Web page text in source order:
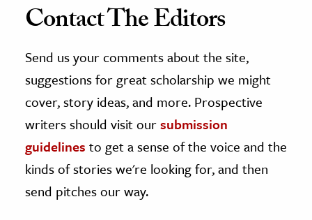
on JSTOR
and Learning Resources
Culture
History
& Literature
Contact The Editors
Send us your comments about the site,
suggestions for great scholarship we might
cover, story ideas, and more. Prospective
writers should visit oursubmission
guidelines to get a sense of the voice and the
kinds of stories we're looking for, and then
send pitches our way.